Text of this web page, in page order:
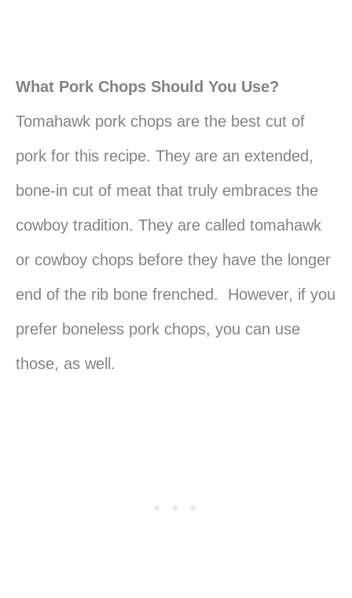
What Pork Chops Should You Use?
Tomahawk pork chops are the best cut of
pork for this recipe. They are an extended,
bone-in cut of meat that truly embraces the
cowboy tradition. They are called tomahawk
or cowboy chops before they have the longer
end of the rib bone frenched. However, if you
prefer boneless pork chops, you can use
those, as well.